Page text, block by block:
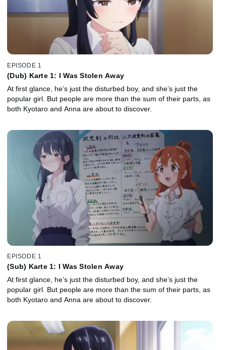
EPISODE 1
(Dub) Karte 1: I Was Stolen Away
At first glance, he’s just the disturbed boy, and she’s just the
popular girl. But people are more than the sum of their parts, as
both Kyotaro and Anna are about to discover.
EPISODE 1
(Sub) Karte 1: I Was Stolen Away
At first glance, he’s just the disturbed boy, and she’s just the
popular girl. But people are more than the sum of their parts, as
both Kyotaro and Anna are about to discover.